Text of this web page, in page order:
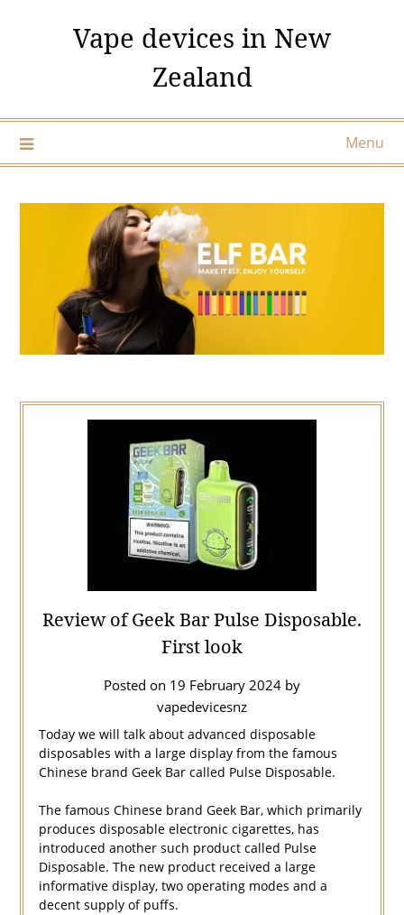
Vape devices in New
Zealand
Menu
Review of Geek Bar Pulse Disposable.
First look
Posted on 19 February 2024 by
vapedevicesnz
Today we will talk about advanced disposable
disposables with a large display from the famous
Chinese brand Geek Bar called Pulse Disposable.
The famous Chinese brand Geek Bar, which primarily
produces disposable electronic cigarettes, has
introduced another such product called Pulse
Disposable. The new product received a large
informative display, two operating modes and a
decent supply of puffs.